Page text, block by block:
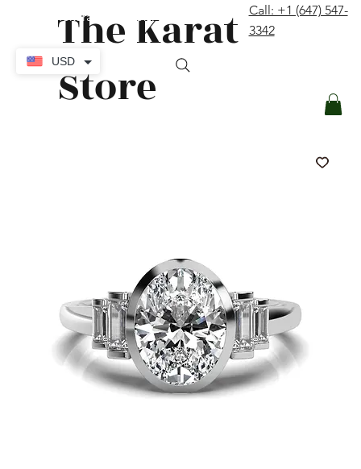
The Karat
Store
Call: +1 (647) 547-
3342
USD